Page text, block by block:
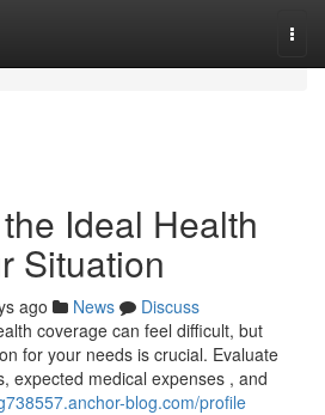
Ideal Health
Situation
ago News
Discuss
coverage can feel difficult, but
for your needs is crucial. Evaluate
expected medical expenses , and
blog.com/profile